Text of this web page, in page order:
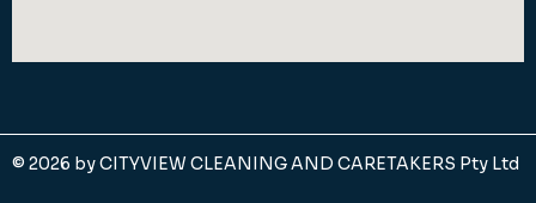
© 2026 byCITYVIEW CLEANING AND CARETAKERS Pty Ltd